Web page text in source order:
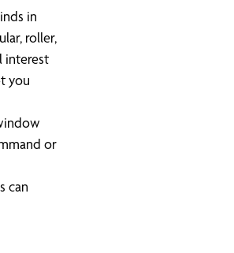
in
roller,
interest
you
or
can